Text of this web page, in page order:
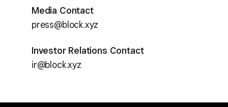
Media Contact
press@block.xyz
Investor Relations Contact
ir@block.xyz